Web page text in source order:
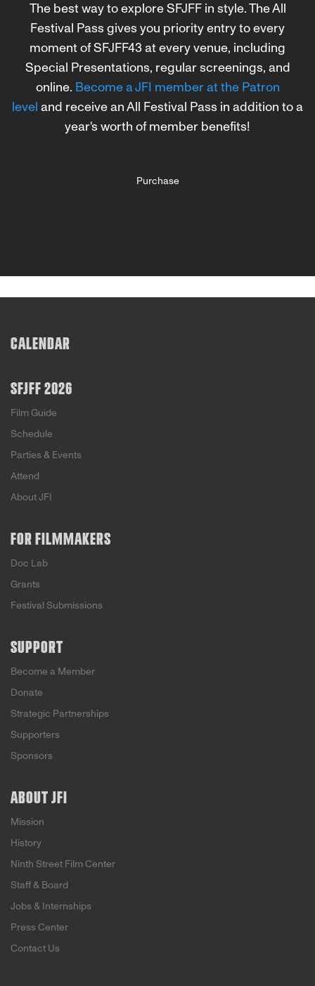
The best way to explore SFJFF in style. The All
Festival Pass gives you priority entry to every
moment of SFJFF43 at every venue, including
Special Presentations, regular screenings, and
online. Become a JFI member at the Patron
level and receive an All Festival Pass in addition to a
year's worth of member benefits!
Purchase
CALENDAR
SFJFF 2026
Film Guide
Schedule
Parties & Events
Attend
About JFI
FOR FILMMAKERS
Doc Lab
Grants
Festival Submissions
SUPPORT
Become a Member
Donate
Strategic Partnerships
Supporters
Sponsors
ABOUT JFI
Mission
History
Ninth Street Film Center
Staff & Board
Jobs & Internships
Press Center
Contact Us